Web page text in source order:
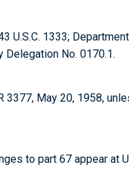
U.S.C. 1333;
Delegation No. 0170.1.
3377, May 20, 1958,
to part 67 appear at